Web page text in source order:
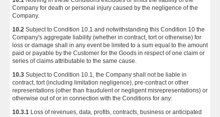
Company for death or personal injury caused by the negligence of the
Company.
10.2 Subject to Condition 10.1 and notwithstanding this Condition 10 the
Company's aggregate liability (whether in contract, tort or otherwise) for
loss or damage shall in any event be limited to a sum equal to the amount
paid or payable by the Customer for the Goods in respect of one claim or
series of claims attributable to the same cause.
10.3 Subject to Condition 10.1, the Company shall not be liable in
contract, tort (including limitation negligence), pre-contract or other
representations (other than fraudulent or negligent misrepresentations) or
otherwise out of or in connection with the Conditions for any:
10.3.1 Loss of revenues, data, profits, contracts, business or anticipated